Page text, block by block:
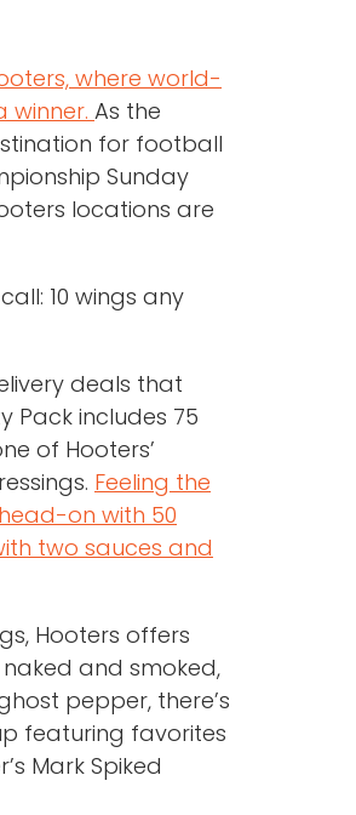
where world-
winner. As the
for football
Sunday
locations are
10 wings any
deals that
Pack includes 75
of Hooters’
Feeling the
on with 50
two sauces and
Hooters offers
and smoked,
pepper, there’s
featuring favorites
Mark Spiked